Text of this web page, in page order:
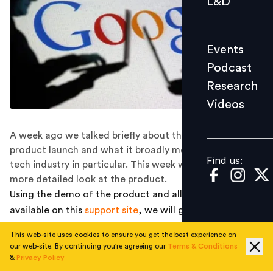
Videos
Find us:
Events
Podcast
Research
Videos
Find us:
A week ago we talked briefly about the Google Hire
product launch and what it broadly means for the HR
tech industry in particular. This week we are back with a
more detailed look at the product.
Using the demo of the product and all information
available on this support site, we will give you the
would also focus on some unique and interesting
features.
This web-site uses cookies to ensure you get the best experience on
our web-site. By continuing you're agreeing our Terms & Conditions
& Privacy Policy